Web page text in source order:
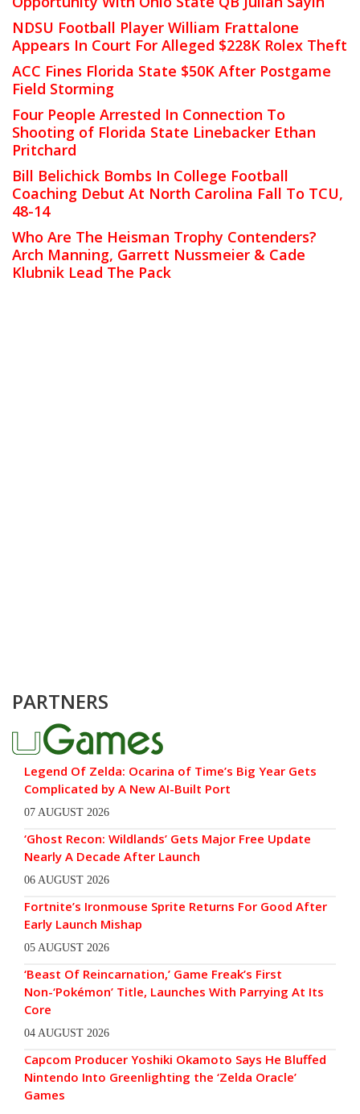
NDSU Football Player William Frattalone
Appears In Court For Alleged $228K Rolex Theft
ACC Fines Florida State $50K After Postgame
Field Storming
Four People Arrested In Connection To
Shooting of Florida State Linebacker Ethan
Pritchard
Bill Belichick Bombs In College Football
Coaching Debut At North Carolina Fall To TCU,
48-14
Who Are The Heisman Trophy Contenders?
Arch Manning, Garrett Nussmeier & Cade
Klubnik Lead The Pack
PARTNERS
Legend Of Zelda: Ocarina of Time’s Big Year Gets
Complicated by A New AI-Built Port
07 AUGUST 2026
‘Ghost Recon: Wildlands’ Gets Major Free Update
Nearly A Decade After Launch
06 AUGUST 2026
Fortnite’s Ironmouse Sprite Returns For Good After
Early Launch Mishap
05 AUGUST 2026
‘Beast Of Reincarnation,’ Game Freak’s First
Non-‘Pokémon’ Title, Launches With Parrying At Its
Core
04 AUGUST 2026
Capcom Producer Yoshiki Okamoto Says He Bluffed
Nintendo Into Greenlighting the ‘Zelda Oracle’
Games